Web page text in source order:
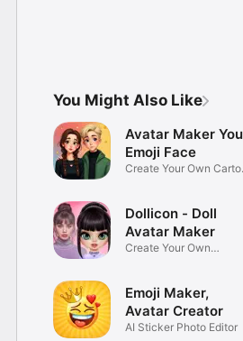
You Might Also Like
Avatar Maker
Emoji Face
Create Your Own
Dollicon - Doll
Avatar Maker
Create Your Own
Emoji Maker,
Avatar Creator
AI Sticker Photo Editor